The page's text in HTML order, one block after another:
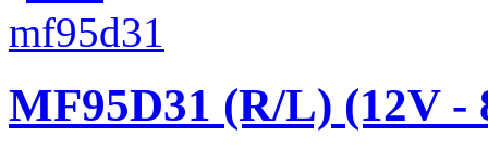
MF95D31 (R/L) (12V -